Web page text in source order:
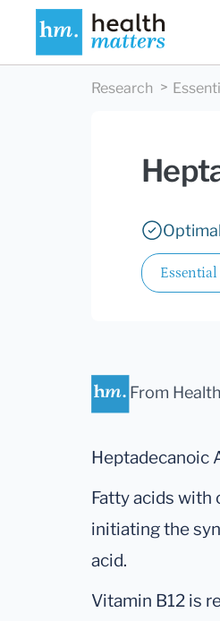
Research
From
Heptadecanoic
Fatty acids with
initiating the
acid.
Vitamin B12 is